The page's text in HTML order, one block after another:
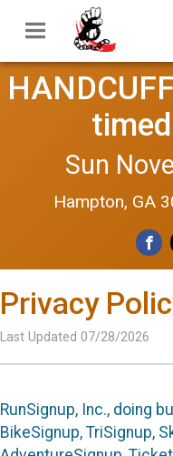
Sun
Hampton, GA
Privacy
Last Updated 07/28/2026
RunSignup, Inc., doing
BikeSignup, TriSignup,